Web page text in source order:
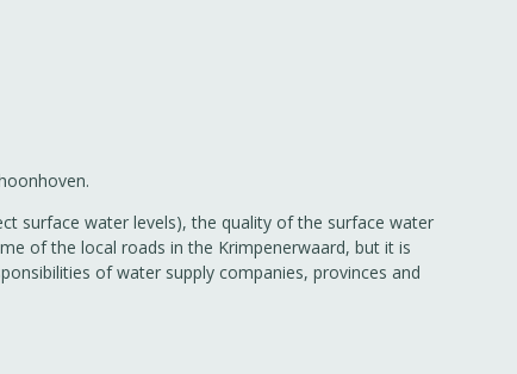
surface water levels), the quality of the surface water
of the local roads in the Krimpenerwaard, but it is
of water supply companies, provinces and